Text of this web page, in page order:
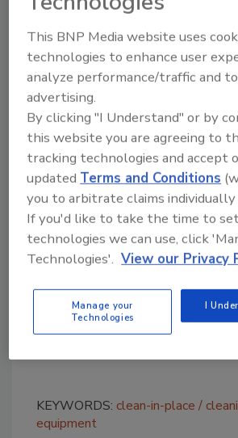
CIPure can be run by as few
operator for a cleaning
Easily reachable access
ergonomic efficiency,
for ladders and scissor lifts
Continual monitoring to
cleaning performance as
reduction. The system
and efficiency data to
better decisions.
Preventative maintenance
through a combination of
scheduled and routine
real-time system
KEYWORDS: clean-in-place
equipment
This BNP Media website uses
technologies to enhance user
analyze performance/traffic and
advertising.
By clicking "I Understand" or by
this website you are agreeing to
tracking technologies and accept
updatedTerms and Conditions
you to arbitrate claims
If you'd like to take the time to
technologies we can use, click
Technologies'. View our Privacy
Manage your
Technologies
I